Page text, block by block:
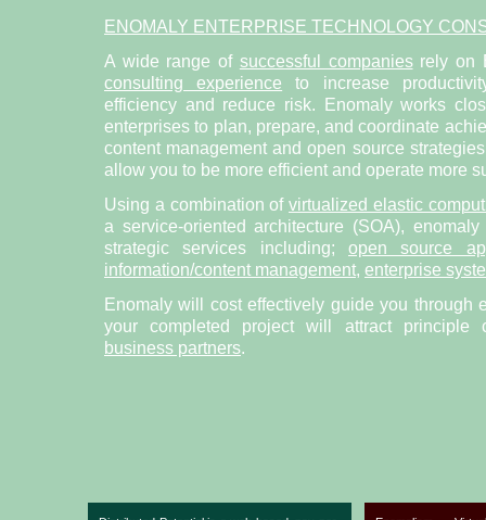
ENOMALY ENTERPRISE TECHNOLOGY
A wide range of successful companiesrely on
consulting experience to increase
efficiency and reduce risk. Enomaly works
enterprises to plan, prepare, and coordinate
content management and open source
allow you to be more efficient and operate more
Using a combination of virtualized elastic
a service-oriented architecture (SOA),
strategic services including; open source
information/content management, enterprise
Enomaly will cost effectively guide you through
your completed project will attract principle
business partners.